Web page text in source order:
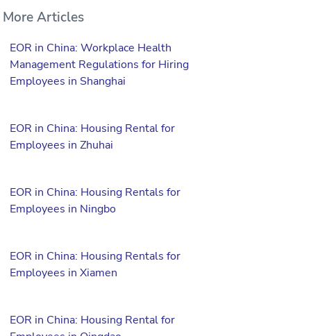
More Articles
EOR in China: Workplace Health
Management Regulations for Hiring
Employees in Shanghai
EOR in China: Housing Rental for
Employees in Zhuhai
EOR in China: Housing Rentals for
Employees in Ningbo
EOR in China: Housing Rentals for
Employees in Xiamen
EOR in China: Housing Rental for